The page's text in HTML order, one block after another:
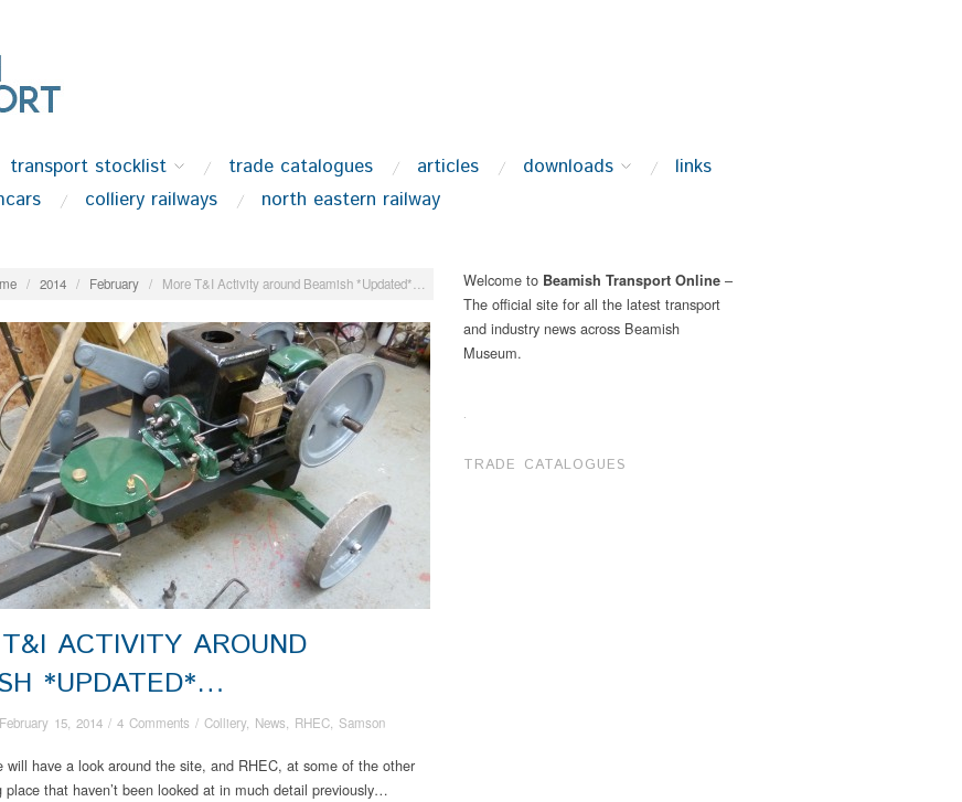
transport stocklist trade catalogues articles downloads
links
colliery railways
north eastern railway
/ 2014 / February / More T&I Activity around Beamish *Updated*…
ACTIVITY AROUND
*UPDATED*…
February 15, 2014 / 4 Comments / Colliery, News RHEC Samson
will have a look around the site, and RHEC, at some of the other
place that haven’t been looked at in much detail previously…
Welcome to Beamish Transport Online –
The official site for all the latest transport
and industry news across Beamish
Museum.
.
TRADE CATALOGUES